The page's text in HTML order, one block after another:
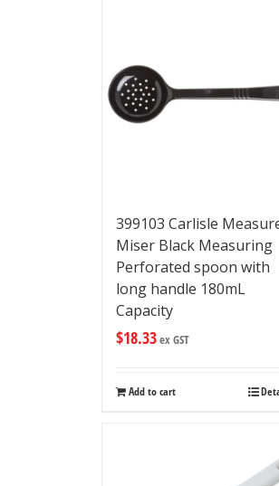
399103 Carlisle
Miser Black Measuring
Perforated spoon with
long handle 180mL
Capacity
$18.33ex GST
Add to cart